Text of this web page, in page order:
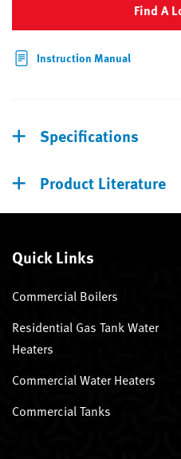
Find A
Instruction Manual
Specifications
Product Literature
Quick Links
Commercial Boilers
Residential Gas Tank Water
Heaters
Commercial Water Heaters
Commercial Tanks